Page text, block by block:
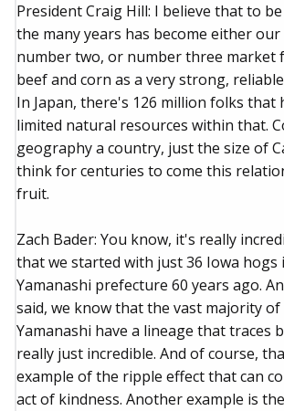
President Craig Hill: I believe that to
the many years has become either
number two, or number three market
beef and corn as a very strong,
In Japan, there's 126 million folks that
limited natural resources within that.
geography a country, just the size of
think for centuries to come this
fruit.
Zach Bader: You know, it's really
that we started with just 36 Iowa hogs
Yamanashi prefecture 60 years ago.
said, we know that the vast majority
Yamanashi have a lineage that traces
really just incredible. And of course,
example of the ripple effect that can
act of kindness. Another example is